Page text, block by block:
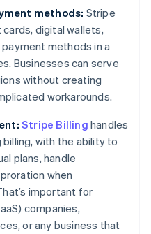
methods: Stripe
digital wallets,
methods in a
Businesses can serve
without creating
workarounds.
Stripe Billing handles
with the ability to
plans, handle
when
important for
companies,
or any business that